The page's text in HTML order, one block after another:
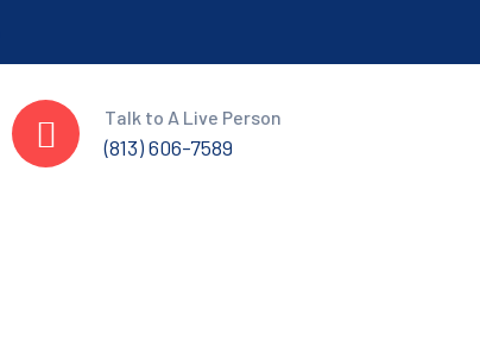
Talk to A Live Person
(813) 606-7589